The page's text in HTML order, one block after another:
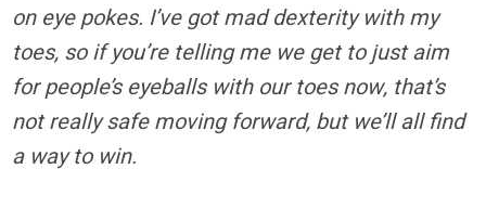
on eye pokes. I’ve got mad dexterity with my
toes, so if you’re telling me we get to just aim
for people’s eyeballs with our toes now, that’s
not really safe moving forward, but we’ll all find
a way to win.